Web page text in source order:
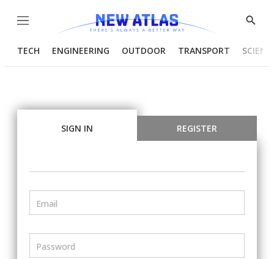
Menu
Show
TECH ENGINEERING OUTDOOR TRANSPORT
SIGN IN REGISTER